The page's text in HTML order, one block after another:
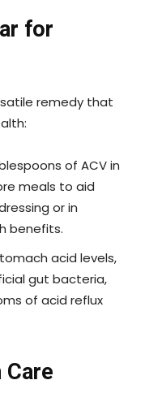
for
remedy that
of ACV in
meals to aid
or in
benefits.
acid levels,
gut bacteria,
of acid reflux